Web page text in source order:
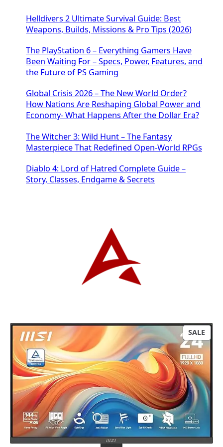
Helldivers 2 Ultimate Survival Guide: Best
Weapons, Builds, Missions & Pro Tips (2026)
The PlayStation 6 – Everything Gamers Have
Been Waiting For – Specs, Power, Features, and
the Future of PS Gaming
Global Crisis 2026 – The New World Order?
How Nations Are Reshaping Global Power and
Economy- What Happens After the Dollar Era?
The Witcher 3: Wild Hunt – The Fantasy
Masterpiece That Redefined Open-World RPGs
Diablo 4: Lord of Hatred Complete Guide –
Story, Classes, Endgame & Secrets
SALEP
R
U
C
T
O
A